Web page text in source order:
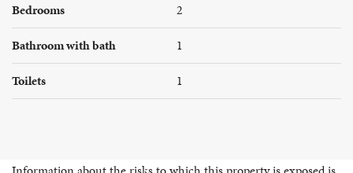
Bedrooms
2
Bathroom with bath
1
Toilets
1